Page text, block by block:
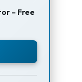
– Free